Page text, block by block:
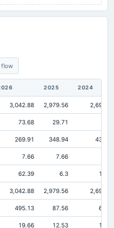
flow
2025 2024
3,042.88 2,979.56 2,696.68
73.68 29.71
269.91 348.94 431.55
7.66 7.66
62.39 6.3 15.63
3,042.88 2,979.56 2,696.68
495.13 87.56 60.23
19.66 12.53 15.92